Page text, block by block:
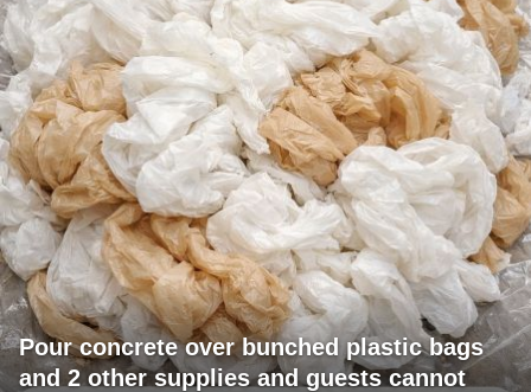
Pour concrete over bunched plastic bags
and 2 other supplies and guests cannot